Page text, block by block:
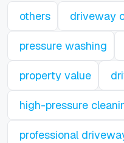
others driveway
pressure washing
property value
high-pressure
professional